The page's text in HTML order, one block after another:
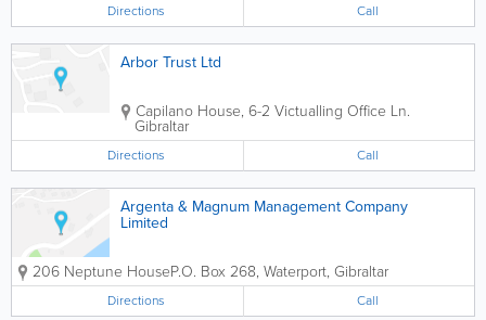
Directions Call
Arbor Trust Ltd
Capilano House, 6-2 Victualling Office Ln.
Gibraltar
Directions Call
Argenta & Magnum Management Company
Limited
206 Neptune HouseP.O. Box 268, Waterport, Gibraltar
Directions Call